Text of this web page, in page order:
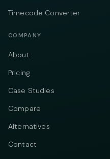
Timecode Converter
COMPANY
About
Pricing
Case Studies
Compare
Alternatives
Contact